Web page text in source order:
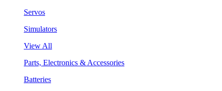
Servos
Simulators
View All
Parts, Electronics & Accessories
Batteries